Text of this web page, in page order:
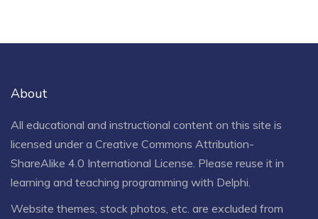
About
All educational and instructional content on this site is
licensed under a Creative Commons Attribution-
ShareAlike 4.0 International License . Please reuse it in
learning and teaching programming with Delphi.
Website themes, stock photos, etc. are excluded from